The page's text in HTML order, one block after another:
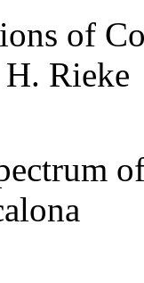
of
Rieke